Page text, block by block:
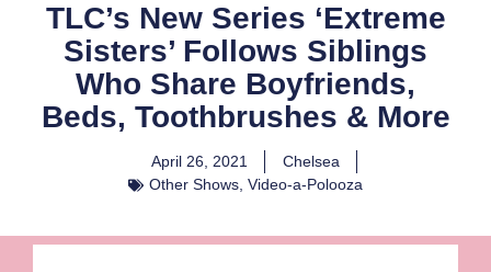
TLC’s New Series ‘Extreme
Sisters’ Follows Siblings
Who Share Boyfriends,
Beds, Toothbrushes & More
April 26, 2021
Chelsea
Other Shows, Video-a-Polooza